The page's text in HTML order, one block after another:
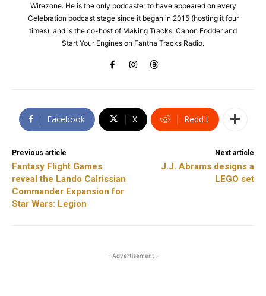
Wirezone. He is the only podcaster to have appeared on every
Celebration podcast stage since it began in 2015 (hosting it four
times), and is the co-host of Making Tracks, Canon Fodder and
Start Your Engines on Fantha Tracks Radio.
Facebook X ReddIt
Previous article
Fantasy Flight Games
reveal the Lando Calrissian
Commander Expansion for
Star Wars: Legion
Next article
J.J. Abrams designs a
LEGO set
- Advertisement -